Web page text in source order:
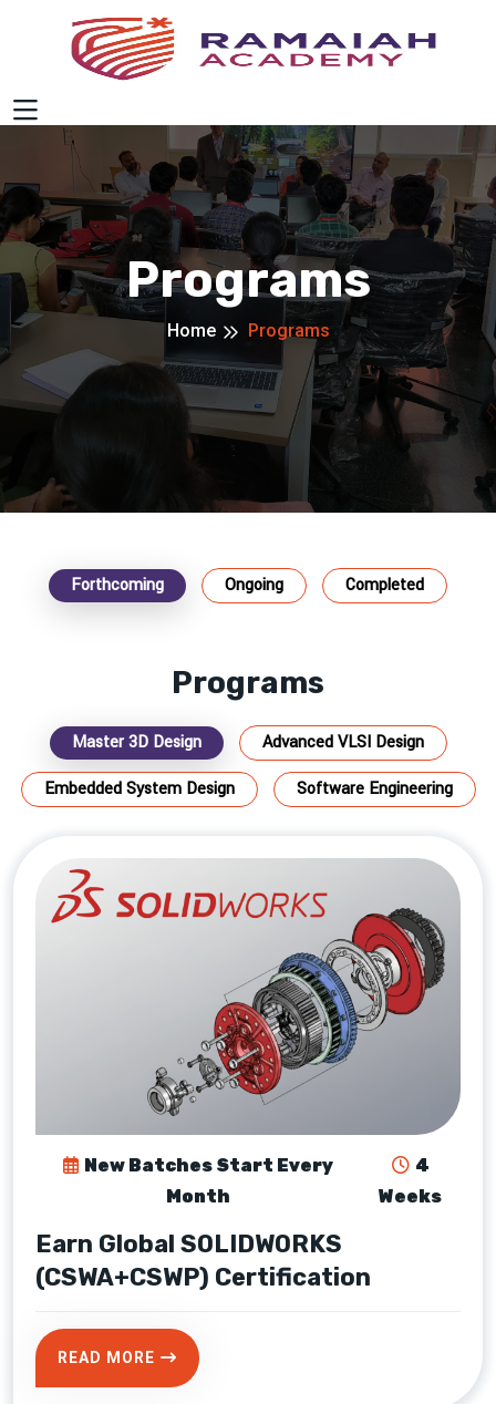
Programs
Home Programs
Forthcoming Ongoing Completed
Programs
Master 3D Design
Advanced VLSI Design
Embedded System Design
Software Engineering
New Batches Start Every
Month
4
Weeks
Earn Global SOLIDWORKS
(CSWA+CSWP) Certification
READ MORE